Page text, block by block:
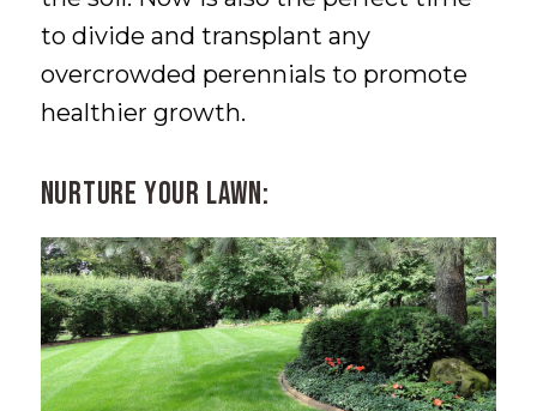
to divide and transplant any
overcrowded perennials to promote
healthier growth.
Nurture Your Lawn: